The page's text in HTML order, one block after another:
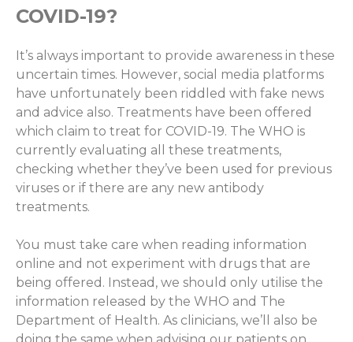
COVID-19?
It’s always important to provide awareness in these
uncertain times. However, social media platforms
have unfortunately been riddled with fake news
and advice also. Treatments have been offered
which claim to treat for COVID-19. The WHO is
currently evaluating all these treatments,
checking whether they’ve been used for previous
viruses or if there are any new antibody
treatments.
You must take care when reading information
online and not experiment with drugs that are
being offered. Instead, we should only utilise the
information released by the WHO and The
Department of Health. As clinicians, we’ll also be